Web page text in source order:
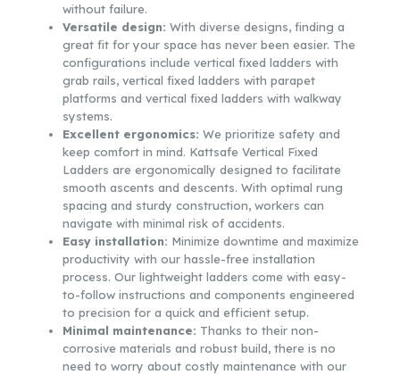
without failure.
Versatile design:With diverse designs, finding a
great fit for your space has never been easier. The
configurations include vertical fixed ladders with
grab rails, vertical fixed ladders with parapet
platforms and vertical fixed ladders with walkway
systems.
Excellent ergonomics:We prioritize safety and
keep comfort in mind. Kattsafe Vertical Fixed
Ladders are ergonomically designed to facilitate
smooth ascents and descents. With optimal rung
spacing and sturdy construction, workers can
navigate with minimal risk of accidents.
Easy installation: Minimize downtime and maximize
productivity with our hassle-free installation
process. Our lightweight ladders come with easy-
to-follow instructions and components engineered
to precision for a quick and efficient setup.
Minimal maintenance: Thanks to their non-
corrosive materials and robust build, there is no
need to worry about costly maintenance with our